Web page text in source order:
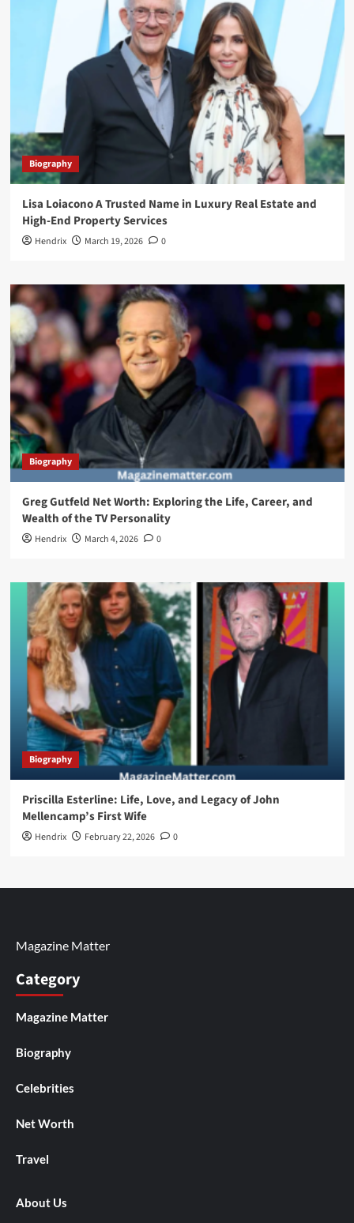
Biography
Lisa Loiacono A Trusted Name in Luxury Real Estate and
High-End Property Services
Hendrix March 19, 2026 0
Biography
Greg Gutfeld Net Worth: Exploring the Life, Career, and
Wealth of the TV Personality
Hendrix March 4, 2026 0
Biography
Priscilla Esterline: Life, Love, and Legacy of John
Mellencamp’s First Wife
Hendrix February 22, 2026 0
Magazine Matter
Category
Magazine Matter
Biography
Celebrities
Net Worth
Travel
About Us